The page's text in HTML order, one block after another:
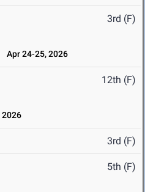
3rd (F)
Apr 24-25, 2026
12th (F)
2026
3rd (F)
5th (F)